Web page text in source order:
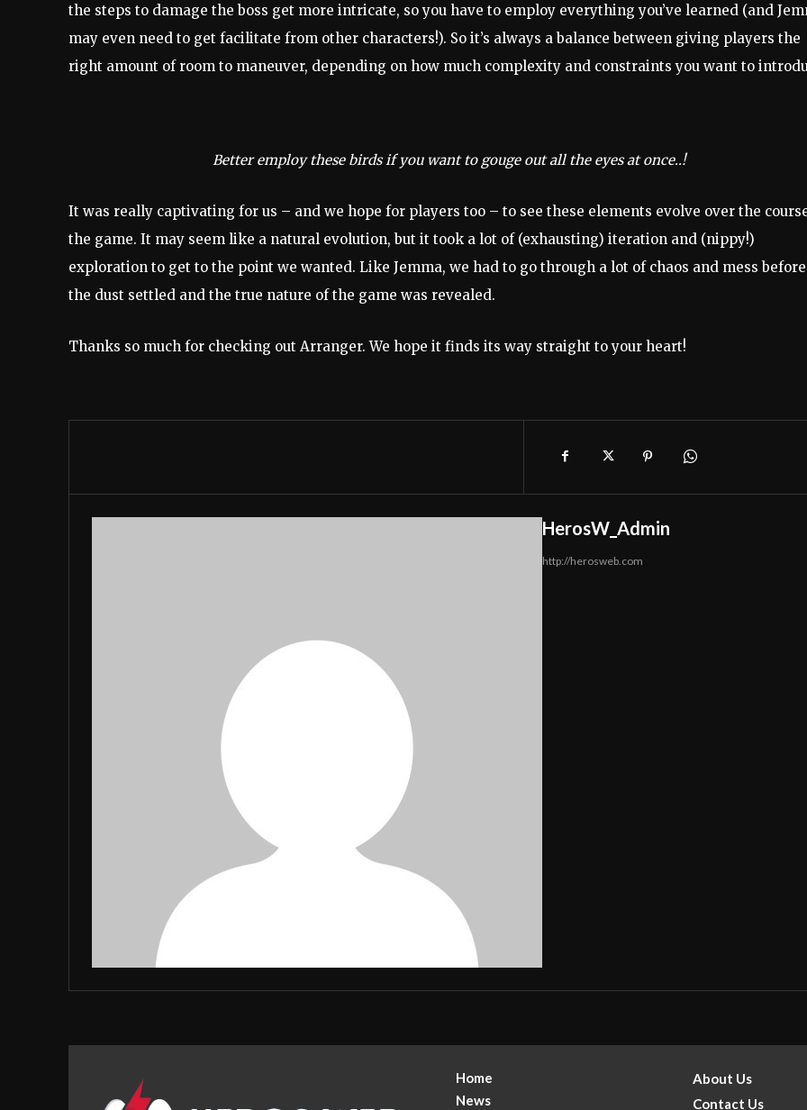
the steps to damage the boss get more intricate, so you have to employ everything you’ve learned (and
may even need to get facilitate from other characters!). So it’s always a balance between giving players the
right amount of room to maneuver, depending on how much complexity and constraints you want to
Better employ these birds if you want to gouge out all the eyes at once..!
It was really captivating for us – and we hope for players too – to see these elements evolve over the
the game. It may seem like a natural evolution, but it took a lot of (exhausting) iteration and (nippy!)
exploration to get to the point we wanted. Like Jemma, we had to go through a lot of chaos and mess before
the dust settled and the true nature of the game was revealed.
Thanks so much for checking out Arranger. We hope it finds its way straight to your heart!
HerosW_Admin
http://herosweb.com
Home
News
About Us
Contact Us